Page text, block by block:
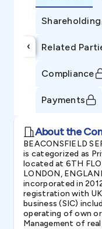
‹
Shareholding
Related
Compliance
Payments
About the
BEACONSFIELD
is categorized as
located at 6TH
LONDON,
incorporated in
registration with
business (SIC)
operating of own
Management of